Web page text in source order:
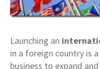
Launching an
in a foreign country is
business to expand